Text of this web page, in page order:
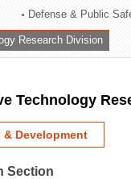
Defense & Public
Research Division
Technology
& Development
Section